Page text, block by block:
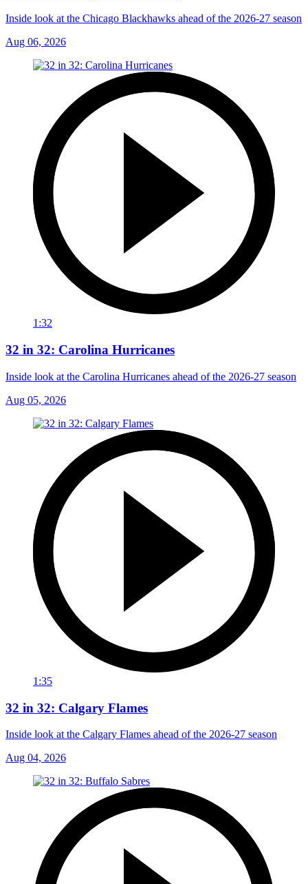
Inside look at the Chicago Blackhawks ahead of the 2026-27 season
Aug 06, 2026
1:32
32 in 32: Carolina Hurricanes
Inside look at the Carolina Hurricanes ahead of the 2026-27 season
Aug 05, 2026
1:35
32 in 32: Calgary Flames
Inside look at the Calgary Flames ahead of the 2026-27 season
Aug 04, 2026